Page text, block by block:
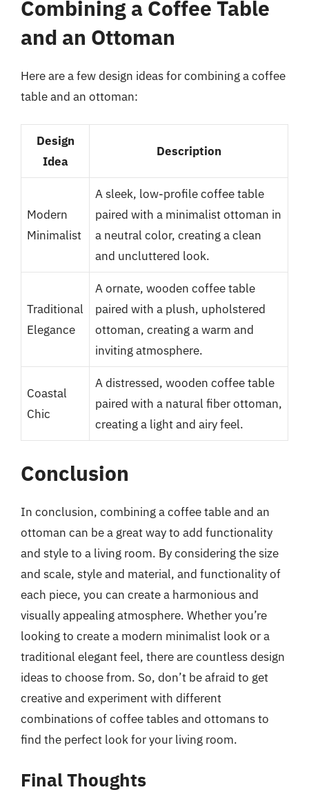
Combining a Coffee Table
and an Ottoman
Here are a few design ideas for combining a coffee
table and an ottoman:
Design
Idea
Description
Modern
Minimalist
A sleek, low-profile coffee table
paired with a minimalist ottoman in
a neutral color, creating a clean
and uncluttered look.
Traditional
Elegance
A ornate, wooden coffee table
paired with a plush, upholstered
ottoman, creating a warm and
inviting atmosphere.
Coastal
Chic
A distressed, wooden coffee table
paired with a natural fiber ottoman,
creating a light and airy feel.
Conclusion
In conclusion, combining a coffee table and an
ottoman can be a great way to add functionality
and style to a living room. By considering the size
and scale, style and material, and functionality of
each piece, you can create a harmonious and
visually appealing atmosphere. Whether you’re
looking to create a modern minimalist look or a
traditional elegant feel, there are countless design
ideas to choose from. So, don’t be afraid to get
creative and experiment with different
combinations of coffee tables and ottomans to
find the perfect look for your living room.
Final Thoughts